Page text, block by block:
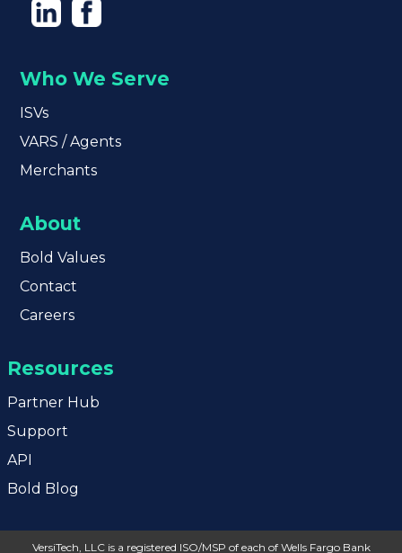
Who We Serve
ISVs
VARS / Agents
Merchants
About
Bold Values
Contact
Careers
Resources
Partner Hub
Support
API
Bold Blog
VersiTech, LLC is a registered ISO/MSP of each of Wells Fargo Bank